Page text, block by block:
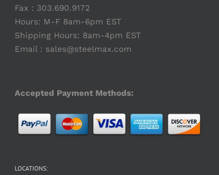
Fax : 303.690.9172
Hours: M-F 8am-6pm EST
Shipping Hours: 8am-4pm EST
Email : sales@steelmax.com
Accepted Payment Methods:
LOCATIONS: